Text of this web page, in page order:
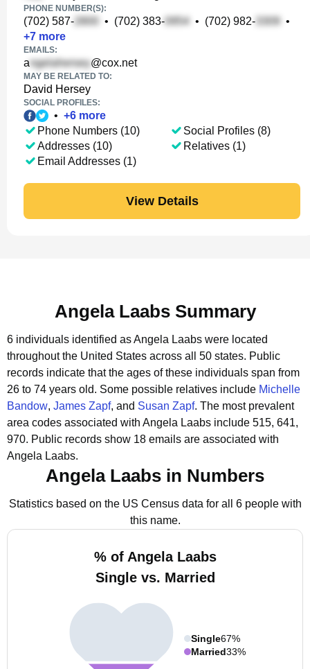
PHONE NUMBER(S):
(702) 587- • (702) 383- • (702) 982-
•
+7 more
EMAILS:
a @cox.net
MAY BE RELATED TO:
David Hersey
SOCIAL PROFILES:
• +6 more
Phone Numbers (10)
Addresses (10)
Email Addresses (1)
Social Profiles (8)
Relatives (1)
View Details
Angela Laabs Summary
6 individuals identified as Angela Laabs were located
throughout the United States across all 50 states. Public
records indicate that the ages of these individuals span from
26 to 74 years old. Some possible relatives include Michelle
Bandow, James Zapf, and Susan Zapf. The most prevalent
area codes associated with Angela Laabs include 515, 641,
970. Public records show 18 emails are associated with
Angela Laabs.
Angela Laabs in Numbers
Statistics based on the US Census data for all 6 people with
this name.
% of Angela Laabs
Single vs. Married
Single67%
Married33%